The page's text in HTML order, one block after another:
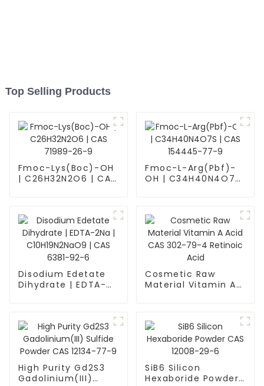
Top Selling Products
Fmoc-Lys(Boc)-OH
| C26H32N2O6 | CAS
Fmoc-L-Arg(Pbf)-
OH | C34H40N4O7S
Disodium Edetate
Dihydrate | EDTA-
Cosmetic Raw
Material Vitamin A
High Purity Gd2S3
Gadolinium(III)
SiB6 Silicon
Hexaboride Powder